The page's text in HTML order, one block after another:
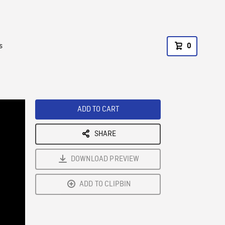
0
ADD TO CART
SHARE
DOWNLOAD PREVIEW
ADD TO CLIPBIN